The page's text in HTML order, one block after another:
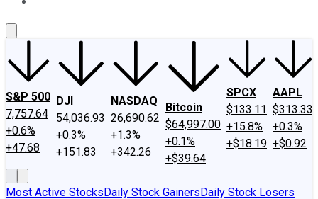
S&P 500
7,757.64
+0.6%
+47.68
DJI
54,036.93
+0.3%
+151.83
NASDAQ
26,690.62
+1.3%
+342.26
Bitcoin
$64,997.00
+0.1%
+$39.64
SPCX
$133.11
+15.8%
+$18.19
AAPL
$313.33
+0.3%
+$0.92
Most Active StocksDaily Stock GainersDaily Stock Losers